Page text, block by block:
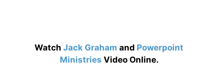
Watch Jack Graham and Powerpoint
Ministries Video Online.